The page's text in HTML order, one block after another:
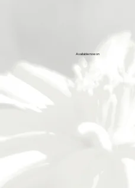
Available now on